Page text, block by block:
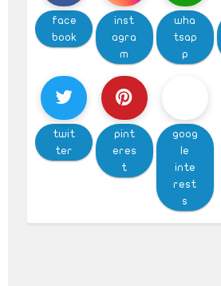
face
book
inst
agra
m
wha
tsap
p
twit
ter
pint
eres
t
goog
le
inte
rest
s